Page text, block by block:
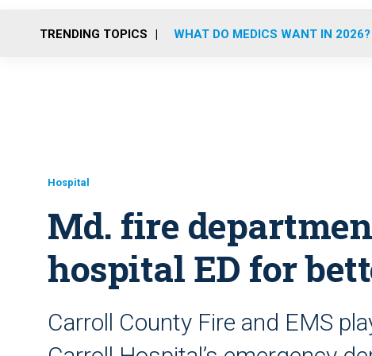
TRENDING TOPICS WHAT DO MEDICS WANT IN 2026?
Hospital
Md. fire
hospital ED for
Carroll County Fire and EMS